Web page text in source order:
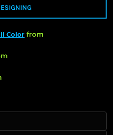
Color from